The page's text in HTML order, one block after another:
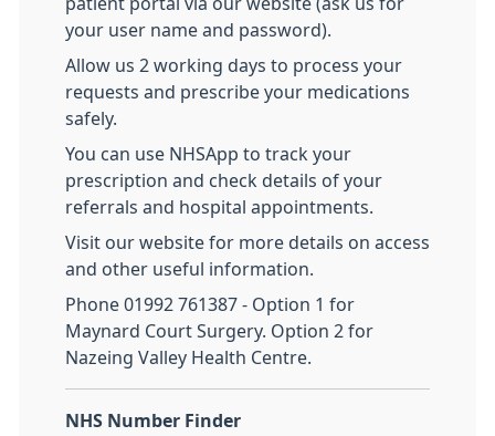
patient portal via our website (ask us for
your user name and password).
Allow us 2 working days to process your
requests and prescribe your medications
safely.
You can use NHSApp to track your
prescription and check details of your
referrals and hospital appointments.
Visit our website for more details on access
and other useful information.
Phone 01992 761387 - Option 1 for
Maynard Court Surgery. Option 2 for
Nazeing Valley Health Centre.
NHS Number Finder